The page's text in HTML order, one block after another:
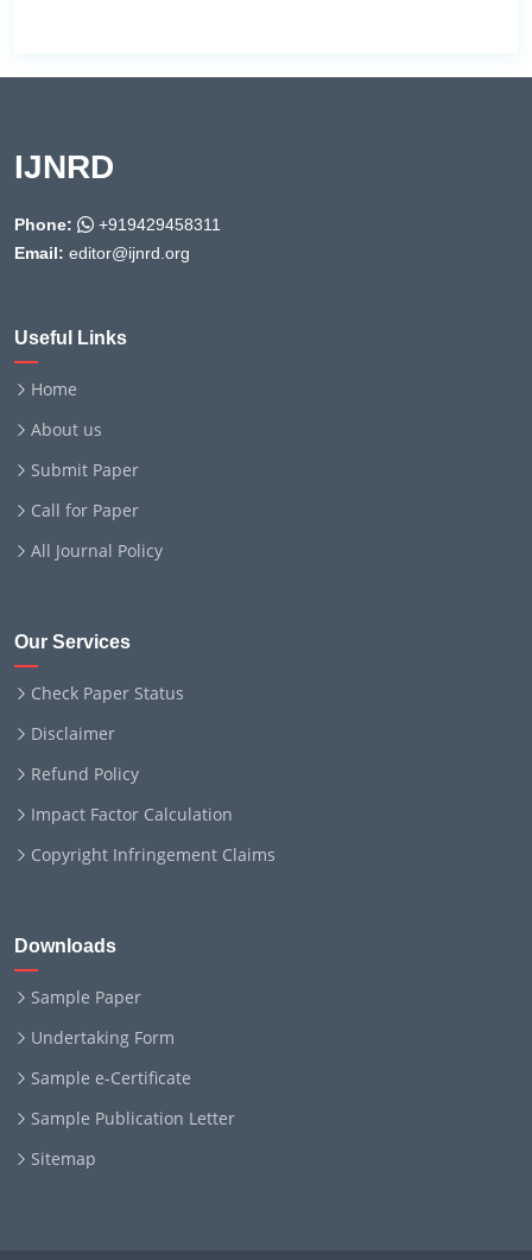
IJNRD
Phone:
+919429458311
Email: editor@ijnrd.org
Useful Links
Home
About us
Submit Paper
Call for Paper
All Journal Policy
Our Services
Check Paper Status
Disclaimer
Refund Policy
Impact Factor Calculation
Copyright Infringement Claims
Downloads
Sample Paper
Undertaking Form
Sample e-Certificate
Sample Publication Letter
Sitemap